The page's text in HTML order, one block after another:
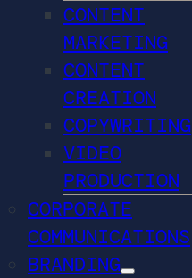
CONTENT
MARKETING
CONTENT
CREATION
COPYWRITING
VIDEO
PRODUCTION
CORPORATE
COMMUNICATIONS
BRANDING